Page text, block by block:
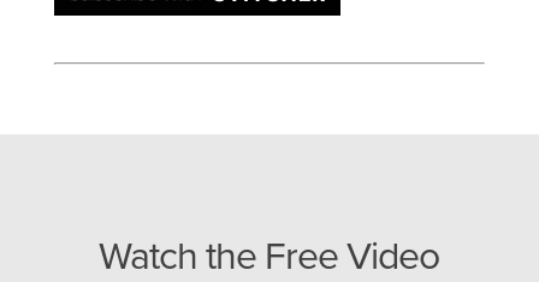
Watch the Free Video